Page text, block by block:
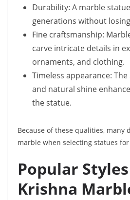
Durability: A marble
generations without
Fine craftsmanship:
carve intricate details in
ornaments, and clothing.
Timeless appearance:
and natural shine
the statue.
Because of these qualities, many
marble when selecting statues
Popular
Krishna